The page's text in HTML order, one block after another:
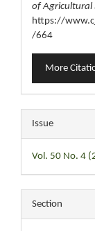
of Agricultural
https://
/664
More
Issue
Vol. 50 No. 4
Section